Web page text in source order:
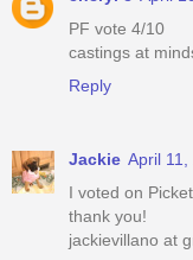
PF vote 4/10
castings at
Reply
Jackie April 11,
I voted on
thank you!
jackievillano at